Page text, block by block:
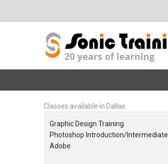
Classes available in Dallas
Graphic Design Training
Photoshop Introduction/Intermediate
Adobe